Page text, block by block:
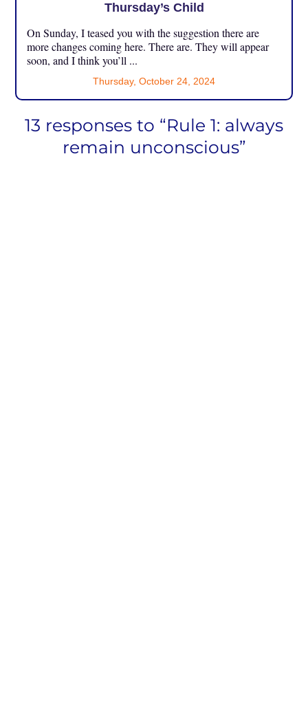
Thursday’s Child
On Sunday, I teased you with the suggestion there are
more changes coming here. There are. They will appear
soon, and I think you’ll ...
Thursday, October 24, 2024
13 responses to “Rule 1: always
remain unconscious”